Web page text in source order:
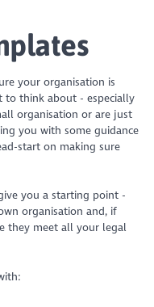
your organisation is
to think about - especially
organisation or are just
you with some guidance
start on making sure
you a starting point -
organisation and, if
they meet all your legal